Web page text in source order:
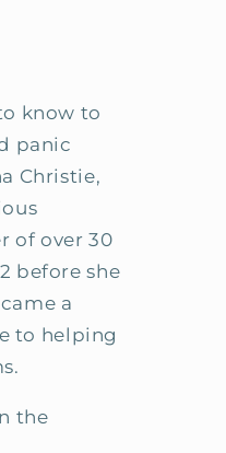
know to
panic
Christie,
of over 30
before she
a
to helping
the